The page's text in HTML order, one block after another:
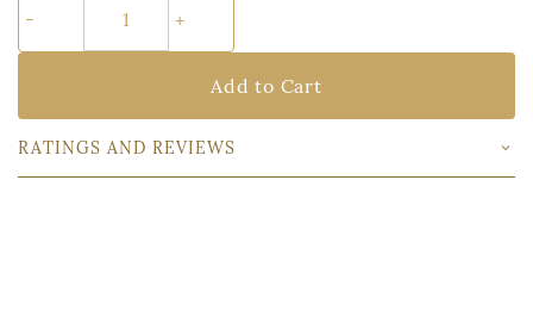
Add to Cart
RATINGS AND REVIEWS